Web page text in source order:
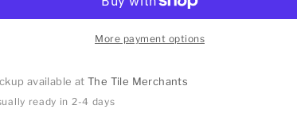
Basin
Mixer
More payment options
available atThe Tile Merchants
ready in 2-4 days